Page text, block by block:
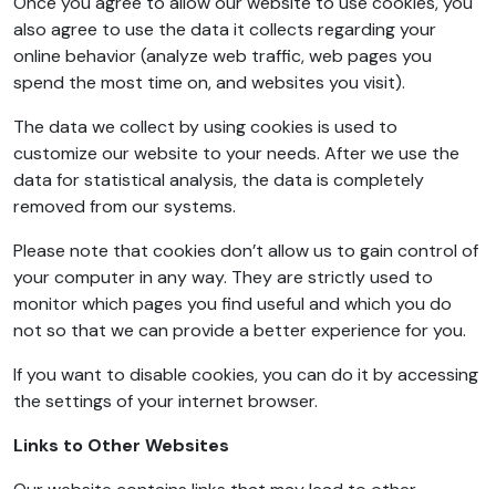
also agree to use the data it collects regarding your
online behavior (analyze web traffic, web pages you
spend the most time on, and websites you visit).
The data we collect by using cookies is used to
customize our website to your needs. After we use the
data for statistical analysis, the data is completely
removed from our systems.
Please note that cookies don’t allow us to gain control of
your computer in any way. They are strictly used to
monitor which pages you find useful and which you do
not so that we can provide a better experience for you.
If you want to disable cookies, you can do it by accessing
the settings of your internet browser.
Links to Other Websites